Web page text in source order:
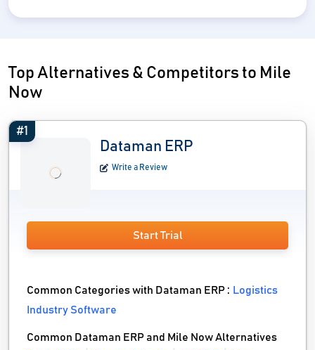
Top Alternatives & Competitors to Mile
Now
#1
Dataman ERP
Write a Review
Start Trial
Common Categories with Dataman ERP : Logistics
Industry Software
Common Dataman ERP and Mile Now Alternatives